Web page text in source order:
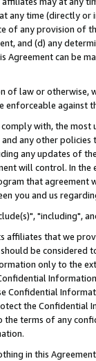
any time (directly
of any provision of
and (d) any
Agreement can be
of law or
against
with, the
any other
any updates of
will control. In
that agreement
you and us
"including",
that we
be considered
only to the
Confidential
the Confidential
terms of any
in this